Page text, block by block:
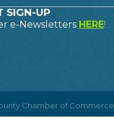
SIGN-UP
e-Newsletters HERE!
Chamber of Commerce.